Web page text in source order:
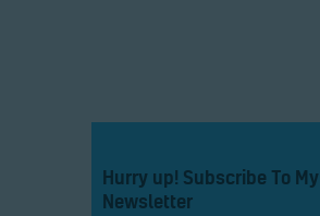
Hurry up! Subscribe To My
Newsletter